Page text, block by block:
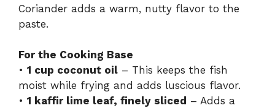
Coriander adds a warm, nutty flavor to the
paste.
For the Cooking Base
• 1 cup coconut oil – This keeps the fish
moist while frying and adds luscious flavor.
• 1 kaffir lime leaf, finely sliced – Adds a